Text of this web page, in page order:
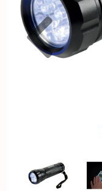
Previous